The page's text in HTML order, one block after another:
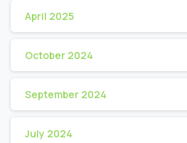
April 2025
October 2024
September 2024
July 2024